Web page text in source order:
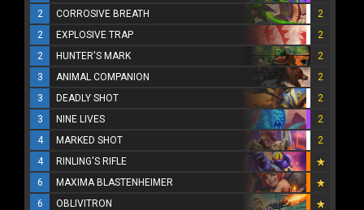
2
CORROSIVE BREATH
2
2
EXPLOSIVE TRAP
2
2
HUNTER'S MARK
2
3
ANIMAL COMPANION
2
3
DEADLY SHOT
2
3
NINE LIVES
2
4
MARKED SHOT
2
4
RINLING'S RIFLE
6
MAXIMA BLASTENHEIMER
6
OBLIVITRON